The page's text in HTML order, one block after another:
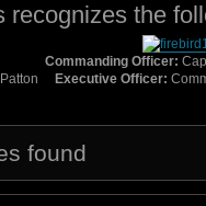
recognizes the
Commanding Officer:
Executive Officer:
found